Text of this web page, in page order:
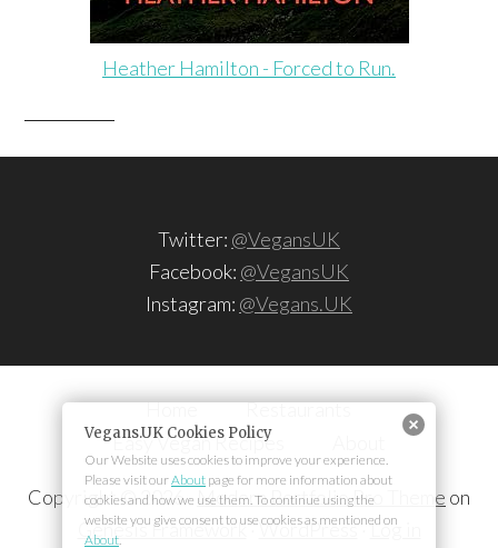
Heather Hamilton - Forced to Run.
Twitter: @VegansUK
Facebook: @VegansUK
Instagram: @Vegans.UK
Home
Restaurants
Easy Vegan Recipes
Copyright © 2026 ·Modern Portfolio Pro Theme on
Genesis Framework·WordPress·Log in